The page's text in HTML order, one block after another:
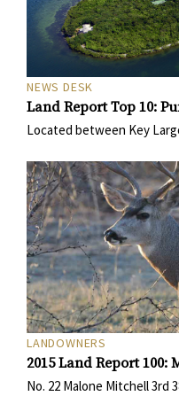
NEWS DESK
Land Report Top 10:
Located between Key
LANDOWNERS
2015 Land Report 100:
No. 22 Malone Mitchell 3rd